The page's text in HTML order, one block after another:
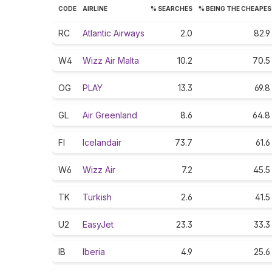
CODE AIRLINE % SEARCHES % BEING THE
RC Atlantic Airways 2.0 82.9
W4 Wizz Air Malta 10.2 70.5
OG PLAY 13.3 69.8
GL Air Greenland 8.6 64.8
FI Icelandair 73.7 61.6
W6 Wizz Air 7.2 45.5
TK Turkish 2.6 41.5
U2 EasyJet 23.3 33.3
IB Iberia 4.9 25.6